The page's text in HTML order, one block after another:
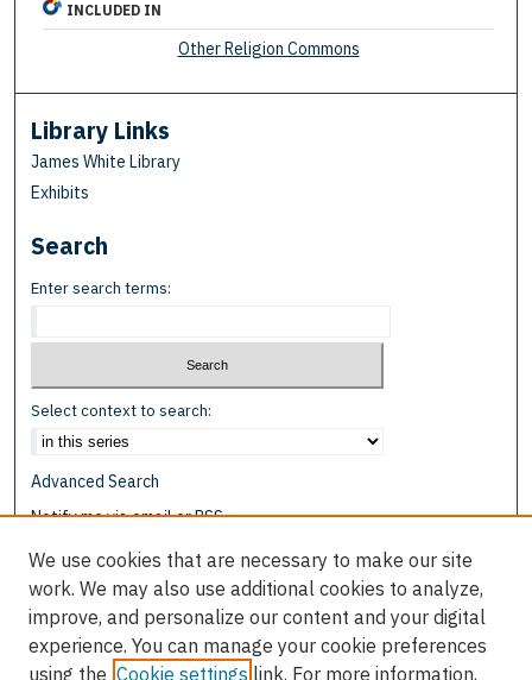
INCLUDED IN
Other Religion Commons
Library Links
James White Library
Exhibits
Search
Enter search terms:
Select context to search:
Advanced Search
Notify me via email orRSS
Browse
Disciplines
Authors
We use cookies that are necessary to make our site
work. We may also use additional cookies to analyze,
improve, and personalize our content and your digital
experience. You can manage your cookie preferences
using the Cookie settings link. For more information,